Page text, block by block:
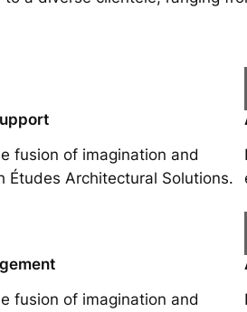
fusion of imagination and
Études Architectural Solutions.
fusion of imagination and